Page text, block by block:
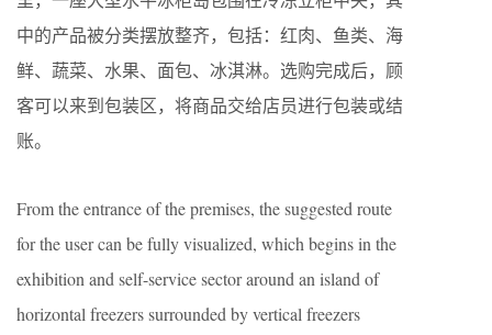
中的产品被分类摆放整齐，包括：红肉、鱼类、海
鲜、蔬菜、水果、面包、冰淇淋。选购完成后，顾
客可以来到包装区，将商品交给店员进行包装或结
账。
From the entrance of the premises, the suggested route
for the user can be fully visualized, which begins in the
exhibition and self-service sector around an island of
horizontal freezers surrounded by vertical freezers